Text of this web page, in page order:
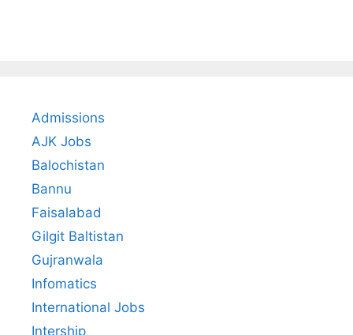
Admissions
AJK Jobs
Balochistan
Bannu
Faisalabad
Gilgit Baltistan
Gujranwala
Infomatics
International Jobs
Intership